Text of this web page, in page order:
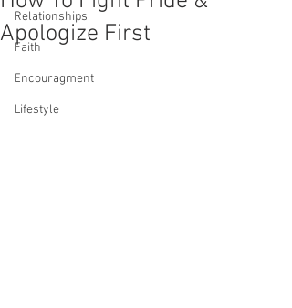
Relationships
Faith
Encouragment
Lifestyle
Apologize First